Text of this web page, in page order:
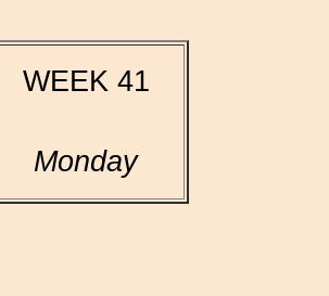
WEEK 41
Monday